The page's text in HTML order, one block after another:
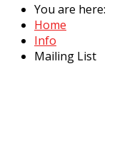
You are here:
Home
Info
Mailing List